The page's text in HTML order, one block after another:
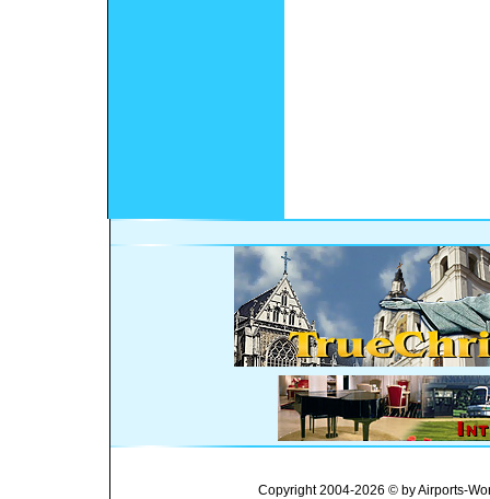
Copyright 2004-2026 © by Airports-